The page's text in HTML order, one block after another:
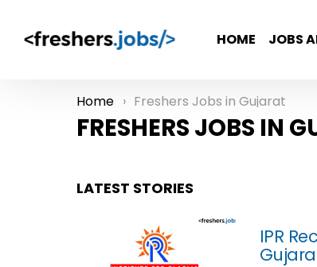
HOME JOBS
You are here:
Home Freshers Jobs in Gujarat
FRESHERS JOBS IN
LATEST STORIES
IPR